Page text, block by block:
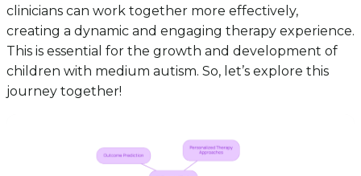
clinicians can work together more effectively,
creating a dynamic and engaging therapy experience.
This is essential for the growth and development of
children with medium autism. So, let’s explore this
journey together!